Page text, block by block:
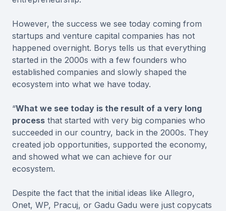
However, the success we see today coming from
startups and venture capital companies has not
happened overnight. Borys tells us that everything
started in the 2000s with a few founders who
established companies and slowly shaped the
ecosystem into what we have today.
“What we see today is the result of a very long
process that started with very big companies who
succeeded in our country, back in the 2000s. They
created job opportunities, supported the economy,
and showed what we can achieve for our
ecosystem.
Despite the fact that the initial ideas like Allegro,
Onet, WP, Pracuj, or Gadu Gadu were just copycats